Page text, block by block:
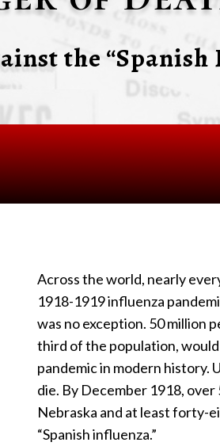
the “Spanish
Across the world, nearly
1918-1919 influenza
was no exception. 50 million
third of the population,
pandemic in modern history.
die. By December 1918,
Nebraska and at least forty-
“Spanish influenza.”